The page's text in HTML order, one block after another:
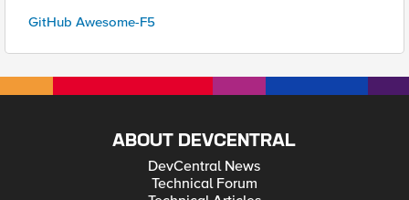
GitHub Awesome-F5
ABOUT DEVCENTRAL
DevCentral News
Technical Forum